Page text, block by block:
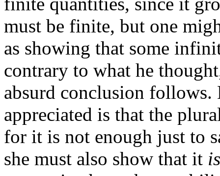
must be finite, but one
as showing that some
contrary to what he
absurd conclusion follows.
appreciated is that the
for it is not enough just to
she must also show that it is